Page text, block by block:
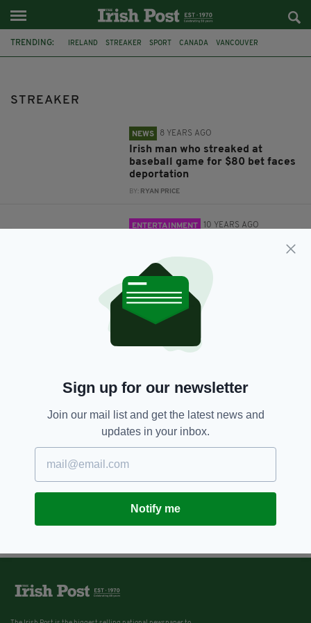
TRENDING: IRELAND STREAKER SPORT CANADA VANCOUVER
STREAKER
NEWS 8 YEARS AGO
Irish man who streaked at
baseball game for $80 bet faces
deportation
BY: RYAN PRICE
ENTERTAINMENT 10 YEARS AGO
during the GAA Leinster final and
the crowd love it
BY:REPORTER
Sign up for our newsletter
Join our mail list and get the latest news and
updates in your inbox.
Notify me